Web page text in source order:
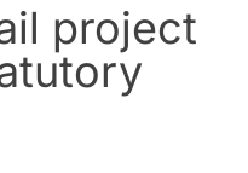
project